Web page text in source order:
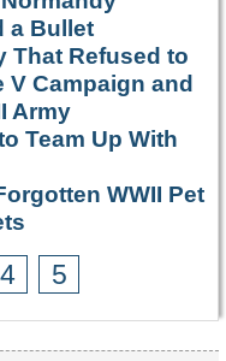
a Bullet
That Refused to
Campaign and
Army
Team Up With
WWII Pet
4 5